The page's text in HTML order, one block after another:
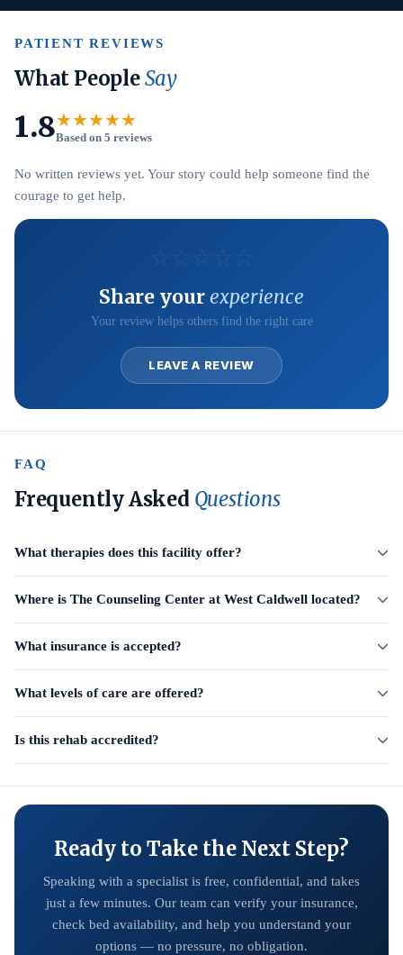
PATIENT REVIEWS
What PeopleSay
1.8★★★★★
Based on 5 reviews
No written reviews yet. Your story could help someone find the
courage to get help.
Share yourexperience
Your review helps others find the right care
LEAVE A REVIEW
FAQ
Frequently Asked Questions
What therapies does this facility offer?
Where is The Counseling Center at West Caldwell located?
What insurance is accepted?
What levels of care are offered?
Is this rehab accredited?
Ready to Take the Next Step?
Speaking with a specialist is free, confidential, and takes
just a few minutes. Our team can verify your insurance,
check bed availability, and help you understand your
options — no pressure, no obligation.